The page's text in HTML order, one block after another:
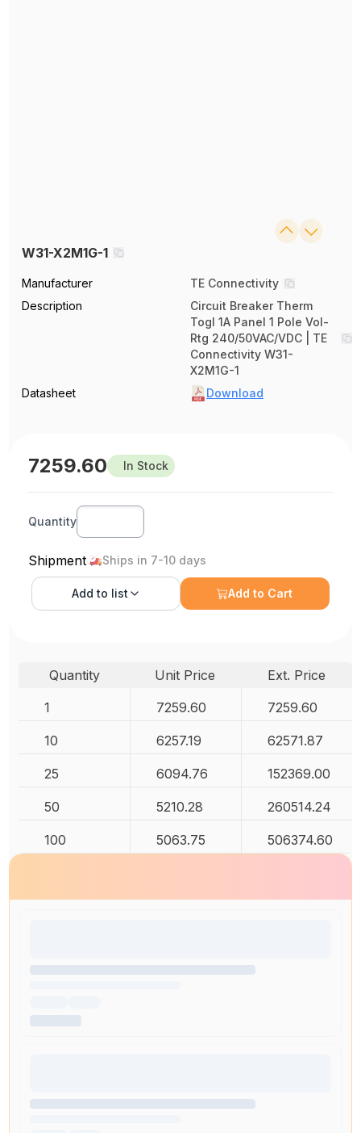
W31-X2M1G-1
Manufacturer
TE Connectivity
Description
Circuit Breaker Therm
Togl 1A Panel 1 Pole Vol-
Rtg 240/50VAC/VDC | TE
Connectivity W31-
X2M1G-1
Datasheet
Download
7259.60 In Stock
Quantity
Shipment Ships in 7-10 days
Add to list Add to Cart
Quantity Unit Price
Ext. Price
1
7259.60 7259.60
10 6257.19 62571.87
25 6094.76 152369.00
50 5210.28 260514.24
100 5063.75 506374.60